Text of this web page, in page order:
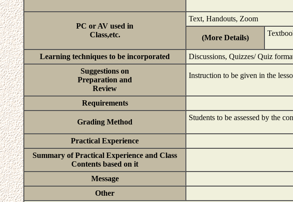
PC or AV used in
Class,etc.
Text, Handouts, Zoom
(More Details)
Learning techniques to be incorporated
Discussions, Quizzes/ Quiz
Suggestions on
Preparation and
Review
Instruction to be given in the
Requirements
Grading Method
Students to be assessed by the
Practical Experience
Summary of Practical Experience and Class
Contents based on it
Message
Other